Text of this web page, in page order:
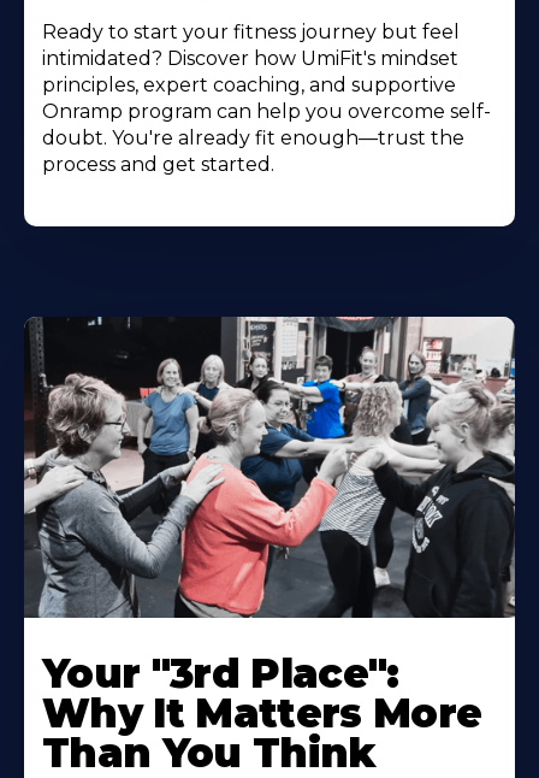
Ready to start your fitness journey but feel
intimidated? Discover how UmiFit's mindset
principles, expert coaching, and supportive
Onramp program can help you overcome self-
doubt. You're already fit enough—trust the
process and get started.
Your "3rd Place":
Why It Matters More
Than You Think